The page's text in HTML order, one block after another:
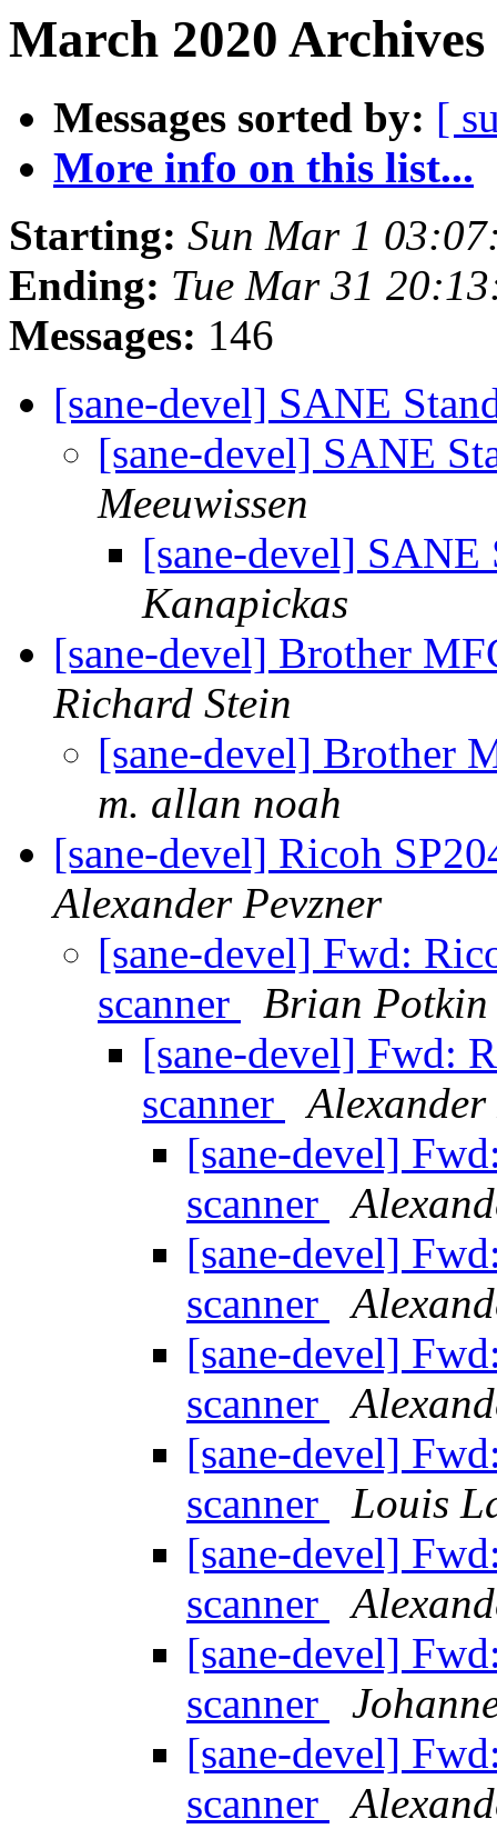
March 2020
Messages sorted by: [
More info on this list...
Starting: Sun Mar 1
Ending: Tue Mar 31
Messages: 146
[sane-devel] SANE
[sane-devel] SANE
Meeuwissen
[sane-devel]
Kanapickas
[sane-devel] Brother
Richard Stein
[sane-devel] Brother
m. allan noah
[sane-devel] Ricoh
Alexander Pevzner
[sane-devel] Fwd:
scanner
Brian Potkin
[sane-devel] Fwd:
scanner
Alexander
[sane-devel]
scanner
[sane-devel]
scanner
[sane-devel]
scanner
[sane-devel]
scanner
Louis
[sane-devel]
scanner
[sane-devel]
scanner
[sane-devel]
scanner